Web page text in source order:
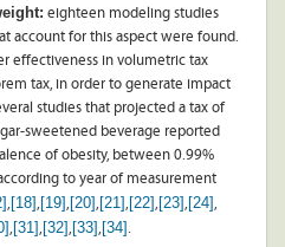
eighteen modeling studies
account for this aspect were found.
effectiveness in volumetric tax
tax, in order to generate impact
studies that projected a tax of
sweetened beverage reported
of obesity, between 0.99%
to year of measurement
[18] [19] [20] [21] [22] [23] [24]
[31] [32] [33] [34]